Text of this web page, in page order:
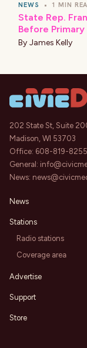
NEWS • 1 MIN
State Rep.
Before Primary
By James Kelly
202 State St, Suite
Madison, WI 53703
Office: 608-819-8255
General:
News:
News
Stations
Radio stations
Coverage area
Advertise
Support
Store